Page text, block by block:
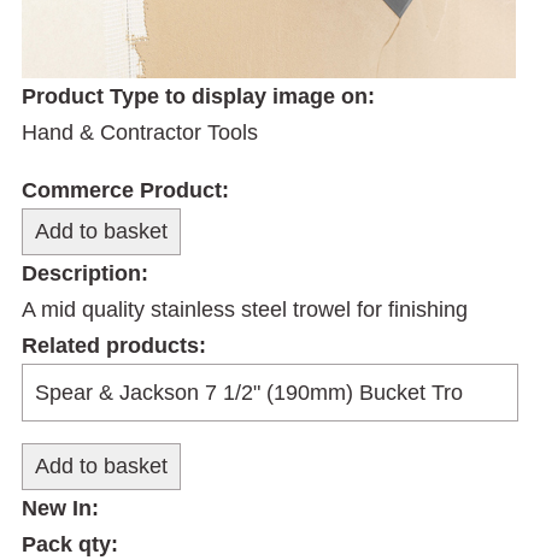
Product Type to display image on:
Hand & Contractor Tools
Commerce Product:
Description:
A mid quality stainless steel trowel for finishing
Related products:
New In:
Pack qty: